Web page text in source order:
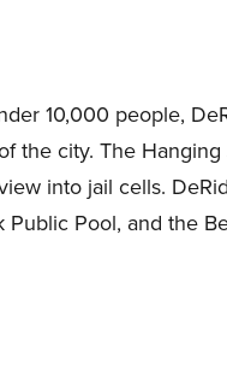
10,000 people,
the city. The
into jail cells.
Pool, and the